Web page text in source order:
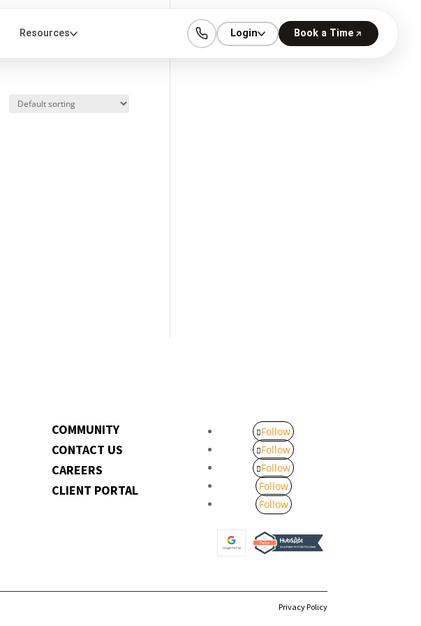
COMMUNITY
CONTACT US
CAREERS
CLIENT PORTAL
Follow
Follow
Follow
Follow
Follow
Privacy Policy